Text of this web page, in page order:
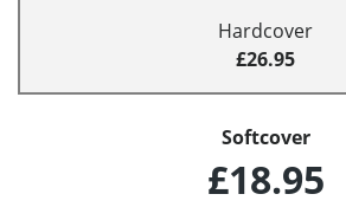
Hardcover
£26.95
Softcover
£18.95